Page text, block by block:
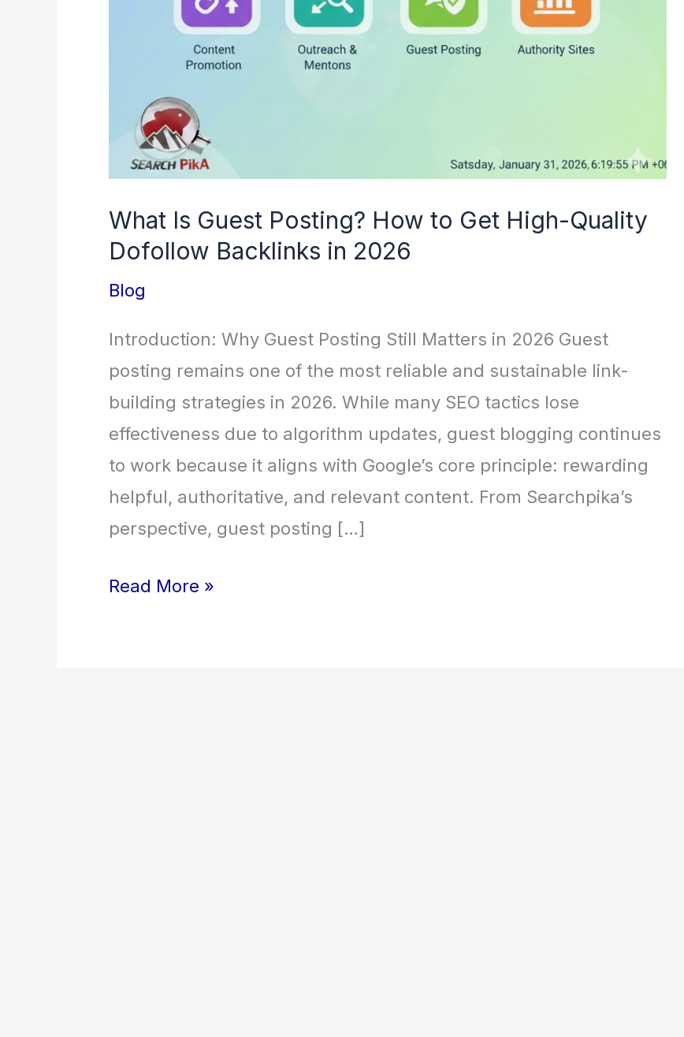
What Is Guest Posting? How to Get High-Quality
Dofollow Backlinks in 2026
Blog
Introduction: Why Guest Posting Still Matters in 2026 Guest
posting remains one of the most reliable and sustainable link-
building strategies in 2026. While many SEO tactics lose
effectiveness due to algorithm updates, guest blogging continues
to work because it aligns with Google’s core principle: rewarding
helpful, authoritative, and relevant content. From Searchpika’s
perspective, guest posting […]
Read More »